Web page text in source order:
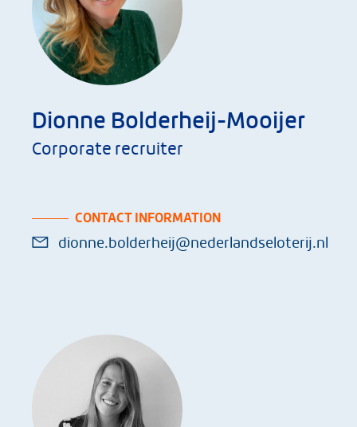
Dionne Bolderheij-Mooijer
Corporate recruiter
CONTACT INFORMATION
dionne.bolderheij@nederlandseloterij.nl